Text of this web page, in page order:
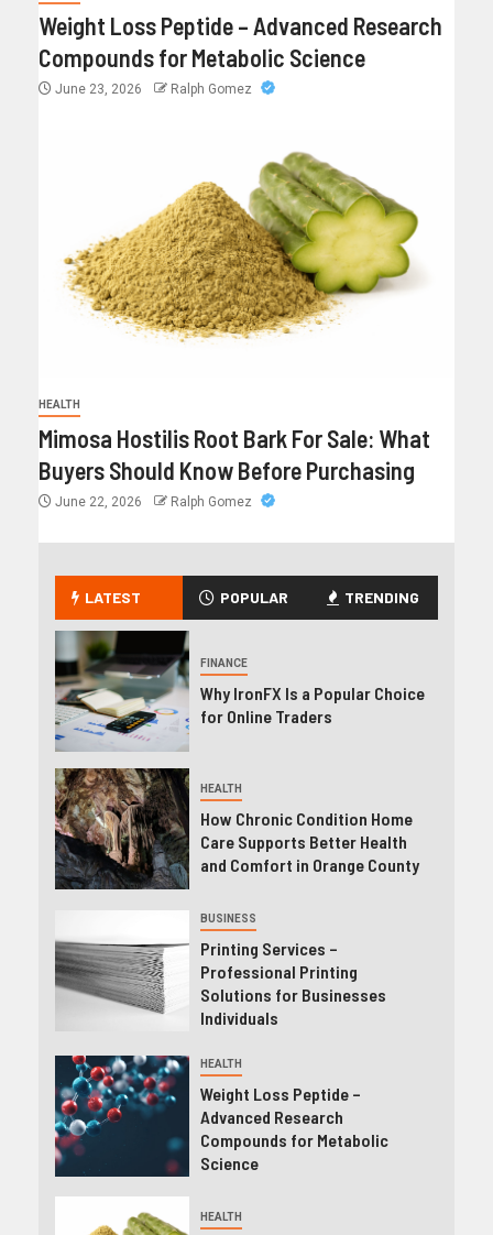
Weight Loss Peptide – Advanced Research
Compounds for Metabolic Science
June 23, 2026 Ralph Gomez
HEALTH
Mimosa Hostilis Root Bark For Sale: What
Buyers Should Know Before Purchasing
June 22, 2026 Ralph Gomez
LATEST POPULAR TRENDING
FINANCE
Why IronFX Is a Popular Choice
for Online Traders
HEALTH
How Chronic Condition Home
Care Supports Better Health
and Comfort in Orange County
BUSINESS
Printing Services –
Professional Printing
Solutions for Businesses
Individuals
HEALTH
Weight Loss Peptide –
Advanced Research
Compounds for Metabolic
Science
HEALTH